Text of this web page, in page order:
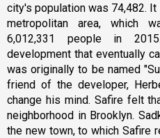
city's population was 74,482.
metropolitan area, which
6,012,331 people in
development that eventually
was originally to be named
friend of the developer,
change his mind. Safire felt
neighborhood in Brooklyn.
the new town, to which Safire